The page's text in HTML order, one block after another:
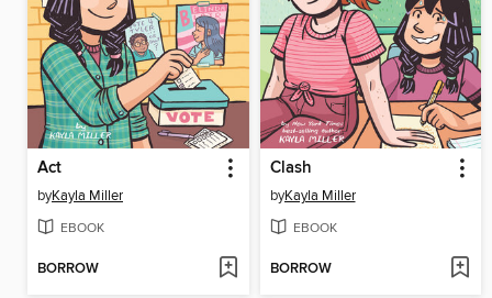
Act
byKayla Miller
EBOOK
BORROW
Clash
byKayla Miller
EBOOK
BORROW